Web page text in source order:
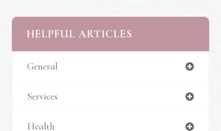
HELPFUL ARTICLES
General
Services
Health